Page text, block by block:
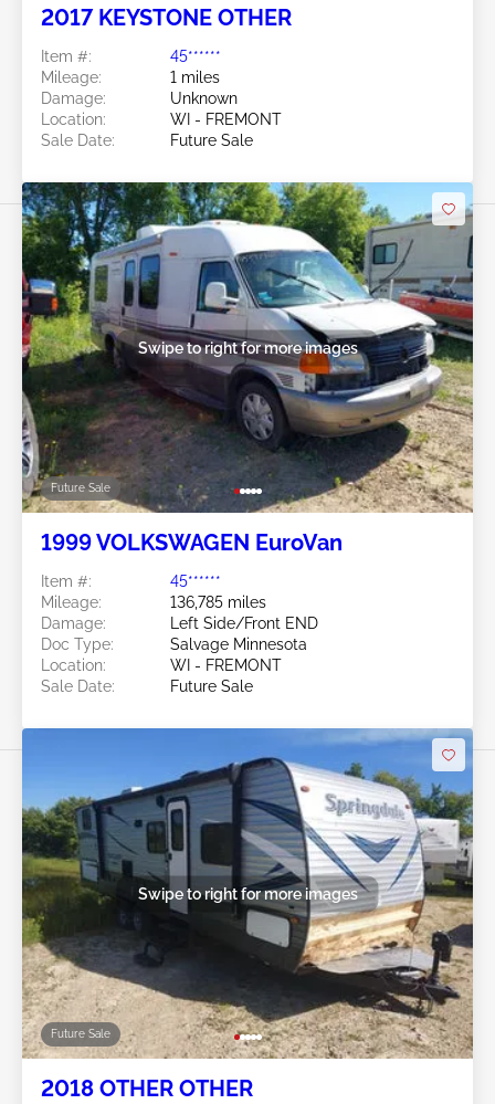
2017 KEYSTONE OTHER
Item #:
45******
Mileage:
1 miles
Damage:
Unknown
Location:
WI - FREMONT
Sale Date:
Future Sale
Future Sale
Swipe to right for more images
1999 VOLKSWAGEN EuroVan
Item #:
45******
Mileage:
136,785 miles
Damage:
Left Side/Front END
Doc Type:
Salvage Minnesota
Location:
WI - FREMONT
Sale Date:
Future Sale
Future Sale
Swipe to right for more images
2018 OTHER OTHER